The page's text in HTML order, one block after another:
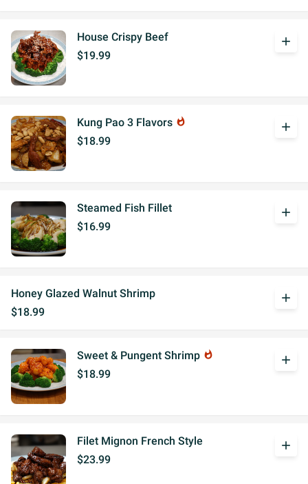
House Crispy Beef
$19.99
add
Kung Pao 3 Flavors whatshot
$18.99
add
Steamed Fish Fillet
$16.99
add
Honey Glazed Walnut Shrimp
$18.99
add
Sweet & Pungent Shrimp whatshot
$18.99
add
Filet Mignon French Style
$23.99
add